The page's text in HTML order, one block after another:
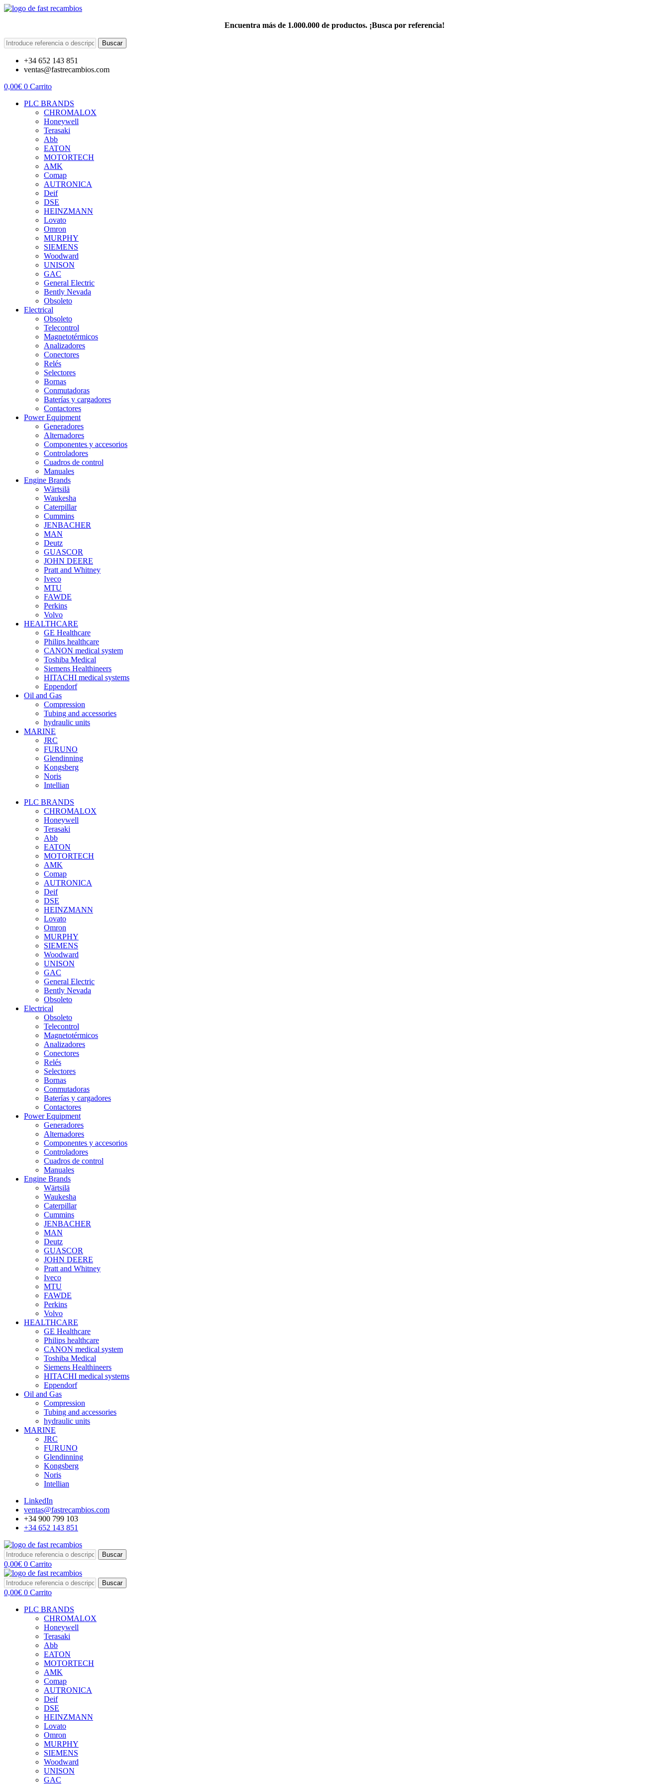
Encuentra más de 1.000.000 de productos. ¡Busca por referencia!
Buscar
+34 652 143 851
ventas@fastrecambios.com
0,00€ 0 Carrito
PLC BRANDS
CHROMALOX
Honeywell
Terasaki
Abb
EATON
MOTORTECH
AMK
Comap
AUTRONICA
Deif
DSE
HEINZMANN
Lovato
Omron
MURPHY
SIEMENS
Woodward
UNISON
GAC
General Electric
Bently Nevada
Obsoleto
Electrical
Obsoleto
Telecontrol
Magnetotérmicos
Analizadores
Conectores
Relés
Selectores
Bornas
Conmutadoras
Baterías y cargadores
Contactores
Power Equipment
Generadores
Alternadores
Componentes y accesorios
Controladores
Cuadros de control
Manuales
Engine Brands
Wärtsilä
Waukesha
Caterpillar
Cummins
JENBACHER
MAN
Deutz
GUASCOR
JOHN DEERE
Pratt and Whitney
Iveco
MTU
FAWDE
Perkins
Volvo
HEALTHCARE
GE Healthcare
Philips healthcare
CANON medical system
Toshiba Medical
Siemens Healthineers
HITACHI medical systems
Eppendorf
Oil and Gas
Compression
Tubing and accessories
hydraulic units
MARINE
JRC
FURUNO
Glendinning
Kongsberg
Noris
Intellian
PLC BRANDS
CHROMALOX
Honeywell
Terasaki
Abb
EATON
MOTORTECH
AMK
Comap
AUTRONICA
Deif
DSE
HEINZMANN
Lovato
Omron
MURPHY
SIEMENS
Woodward
UNISON
GAC
General Electric
Bently Nevada
Obsoleto
Electrical
Obsoleto
Telecontrol
Magnetotérmicos
Analizadores
Conectores
Relés
Selectores
Bornas
Conmutadoras
Baterías y cargadores
Contactores
Power Equipment
Generadores
Alternadores
Componentes y accesorios
Controladores
Cuadros de control
Manuales
Engine Brands
Wärtsilä
Waukesha
Caterpillar
Cummins
JENBACHER
MAN
Deutz
GUASCOR
JOHN DEERE
Pratt and Whitney
Iveco
MTU
FAWDE
Perkins
Volvo
HEALTHCARE
GE Healthcare
Philips healthcare
CANON medical system
Toshiba Medical
Siemens Healthineers
HITACHI medical systems
Eppendorf
Oil and Gas
Compression
Tubing and accessories
hydraulic units
MARINE
JRC
FURUNO
Glendinning
Kongsberg
Noris
Intellian
LinkedIn
ventas@fastrecambios.com
+34 900 799 103
+34 652 143 851
Buscar
0,00€ 0 Carrito
Buscar
0,00€ 0 Carrito
PLC BRANDS
CHROMALOX
Honeywell
Terasaki
Abb
EATON
MOTORTECH
AMK
Comap
AUTRONICA
Deif
DSE
HEINZMANN
Lovato
Omron
MURPHY
SIEMENS
Woodward
UNISON
GAC